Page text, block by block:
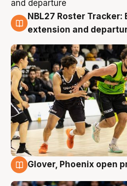
7 Aug
NBL27 Roster Tracker:
extension and
Glover, Phoenix open